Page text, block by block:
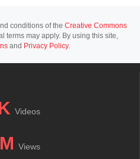
conditions of the Creative Commons
terms may apply. By using this site,
and Privacy Policy.
Videos
Views